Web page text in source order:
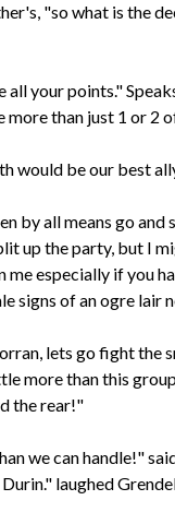
"so what is the
all your points."
more than just 1 or 2
would be our best
by all means go
up the party, but I
me especially if you
signs of an ogre lair
lets go fight the
more than this
the rear!"
we can handle!"
laughed